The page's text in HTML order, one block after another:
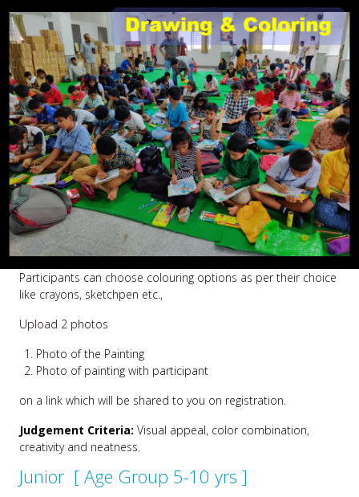
Participants can choose colouring options as per their choice
like crayons, sketchpen etc.,
Upload 2 photos
Photo of the Painting
Photo of painting with participant
on a link which will be shared to you on registration.
Judgement Criteria: Visual appeal, color combination,
creativity and neatness.
Junior [ Age Group 5-10 yrs ]